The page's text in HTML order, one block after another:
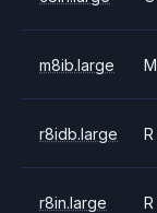
m8ib.large M
r8idb.large R
r8in.large R